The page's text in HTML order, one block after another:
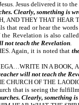
Jesus delivered it to
Clearly, something is
THEY THAT HEAR
that read or hear the
the Revelation is also
not teach the Revelation.
Again, it is noted that
IN A BOOK,
will not teach the
CHURCH OF THE
that is seeing the
Clearly,